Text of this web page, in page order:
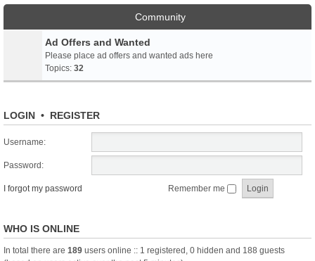
Community
Ad Offers and Wanted
Please place ad offers and wanted ads here
Topics: 32
LOGIN • REGISTER
Username:
Password:
I forgot my password Remember me
WHO IS ONLINE
In total there are 189 users online :: 1 registered, 0 hidden and 188 guests